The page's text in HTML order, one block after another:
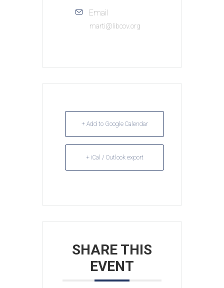
Email
marti@libcov.org
+ Add to Google Calendar
+ iCal / Outlook export
SHARE THIS
EVENT